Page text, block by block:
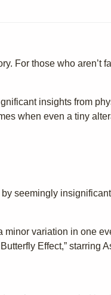
For those who aren’t
insights from
when even a tiny
by seemingly
variation in one
Effect,” starring